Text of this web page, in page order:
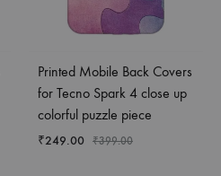
Printed Mobile Back Covers
for Tecno Spark 4 close up
colorful puzzle piece
₹249.00 ₹399.00